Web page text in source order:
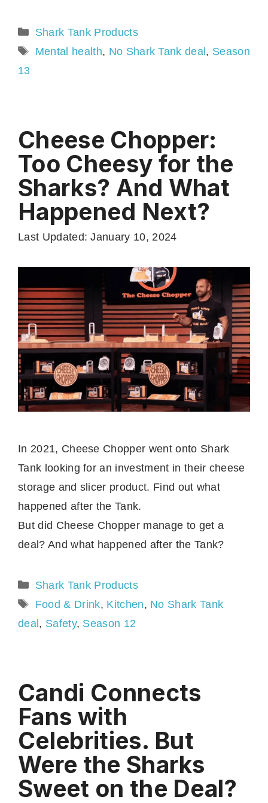
Categories
Shark Tank Products
Tags
Mental health, No Shark Tank deal, Season
13
Cheese Chopper:
Too Cheesy for the
Sharks? And What
Happened Next?
Last Updated: January 10, 2024
In 2021, Cheese Chopper went onto Shark
Tank looking for an investment in their cheese
storage and slicer product. Find out what
happened after the Tank.
But did Cheese Chopper manage to get a
deal? And what happened after the Tank?
Categories
Shark Tank Products
Tags
Food & Drink, Kitchen, No Shark Tank
deal , Safety, Season 12
Candi Connects
Fans with
Celebrities. But
Were the Sharks
Sweet on the Deal?